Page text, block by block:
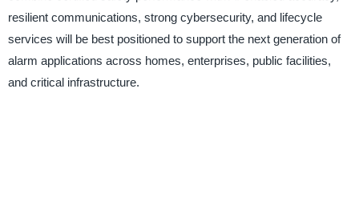
resilient communications, strong cybersecurity, and lifecycle
services will be best positioned to support the next generation of
alarm applications across homes, enterprises, public facilities,
and critical infrastructure.